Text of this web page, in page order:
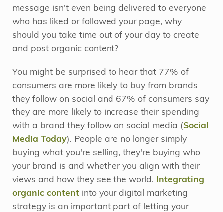
message isn't even being delivered to everyone
who has liked or followed your page, why
should you take time out of your day to create
and post organic content?
You might be surprised to hear that 77% of
consumers are more likely to buy from brands
they follow on social and 67% of consumers say
they are more likely to increase their spending
with a brand they follow on social media (Social
Media Today). People are no longer simply
buying what you're selling, they're buying who
your brand is and whether you align with their
views and how they see the world.
Integrating
organic content into your digital marketing
strategy is an important part of letting your